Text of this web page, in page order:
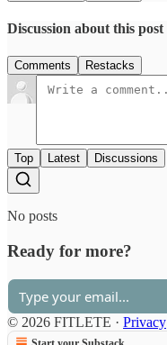
Discussion about this post
Comments Restacks
Top Latest Discussions
No posts
Ready for more?
© 2026 FITLETE · Privacy